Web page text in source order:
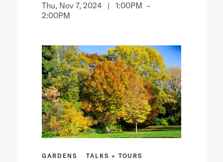
Thu, Nov 7, 2024 | 1:00PM –
2:00PM
GARDENS TALKS + TOURS